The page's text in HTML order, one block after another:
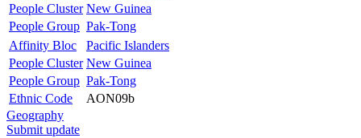
People Cluster New Guinea
People Group Pak-Tong
Affinity Bloc
Pacific Islanders
People Cluster New Guinea
People Group Pak-Tong
Ethnic Code
AON09b
Geography
Submit update